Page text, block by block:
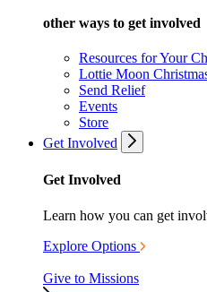
other ways to get involved
Resources for Your
Lottie Moon
Send Relief
Events
Store
Get Involved
Get Involved
Learn how you can get
Explore Options
Give to Missions